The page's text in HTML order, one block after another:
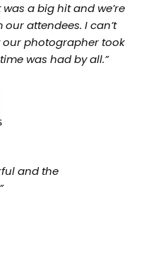
a big hit and we’re
attendees. I can’t
our photographer took
was had by all.”
and the